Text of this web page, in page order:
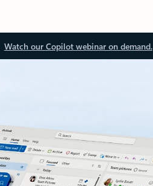
Watch our Copilot webinar on demand.